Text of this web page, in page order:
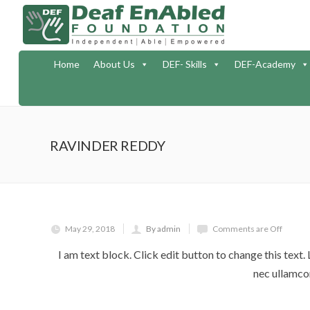
Home About Us DEF- Skills DEF-Academy
RAVINDER REDDY
May 29, 2018 By admin Comments are Off
I am text block. Click edit button to change this
nec